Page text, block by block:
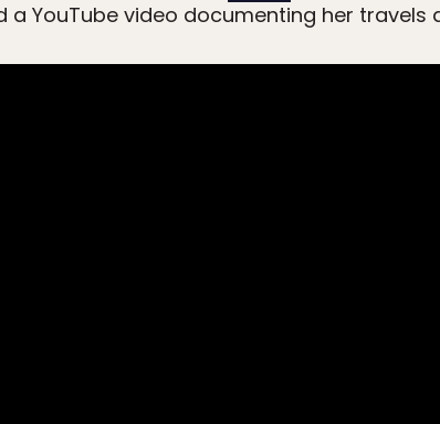
a YouTube video documenting her